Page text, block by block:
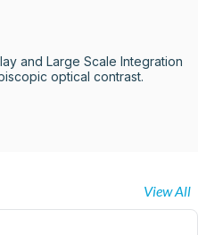
and Large Scale Integration
optical contrast.
View All